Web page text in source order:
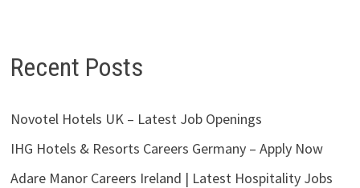
Recent Posts
Novotel Hotels UK – Latest Job Openings
IHG Hotels & Resorts Careers Germany – Apply Now
Adare Manor Careers Ireland | Latest Hospitality Jobs